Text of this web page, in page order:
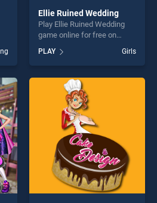
Ellie Ruined Wedding
Play Ellie Ruined Wedding
game online for free on
Wedding stands out as one
of our top skill games,
offering endless
entertainment, is perfect for
players seeking fun and
challenge....
PLAY Girls